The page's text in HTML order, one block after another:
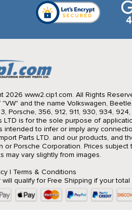
2026 www2.cip1.com. All Rights
and the name Volkswagen,
Porsche, 356, 912, 911, 930, 934,
LTD is for the sole purpose of
intended to infer or imply any
Parts LTD. and our products, and
or Porsche Corporation. Prices
may vary slightly from images.
| Terms & Conditions
will qualify for Free Shipping if your